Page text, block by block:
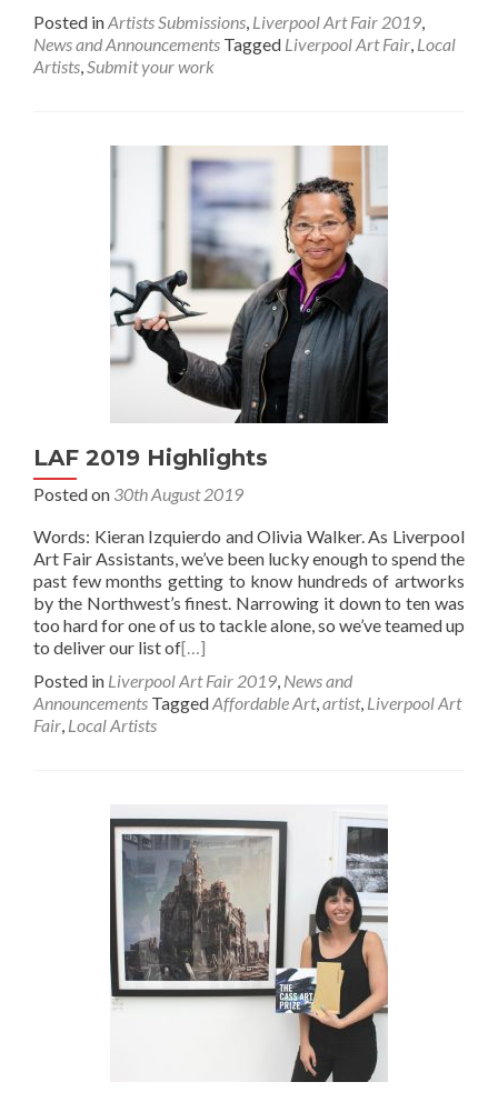
Posted inArtists Submissions, Liverpool Art Fair 2019,
News and Announcements Tagged Liverpool Art Fair, Local
Artists,Submit your work
LAF 2019 Highlights
Posted on 30th August 2019
Words: Kieran Izquierdo and Olivia Walker. As Liverpool
Art Fair Assistants, we’ve been lucky enough to spend the
past few months getting to know hundreds of artworks
by the Northwest’s finest. Narrowing it down to ten was
too hard for one of us to tackle alone, so we’ve teamed up
to deliver our list of[…]
Posted in Liverpool Art Fair 2019, News and
Announcements TaggedAffordable Art,artist, Liverpool Art
Fair, Local Artists